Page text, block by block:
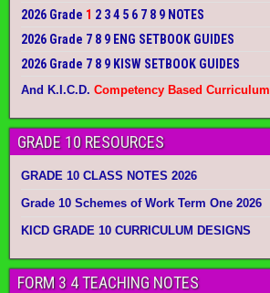
2026 Grade 1 2 3 4 5 6 7 8 9 NOTES
2026 Grade 7 8 9 ENG SETBOOK GUIDES
2026 Grade 7 8 9 KISW SETBOOK GUIDES
And K.I.C.D. Competency Based Curriculum
GRADE 10 RESOURCES
GRADE 10 CLASS NOTES 2026
Grade 10 Schemes of Work Term One 2026
KICD GRADE 10 CURRICULUM DESIGNS
FORM 3 4 TEACHING NOTES